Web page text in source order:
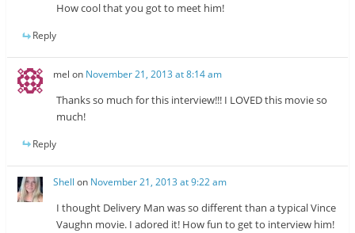
How cool that you got to meet him!
Reply
mel on November 21, 2013 at 8:14 am
Thanks so much for this interview!!! I LOVED this movie so
much!
Reply
Shell on November 21, 2013 at 9:22 am
I thought Delivery Man was so different than a typical Vince
Vaughn movie. I adored it! How fun to get to interview him!